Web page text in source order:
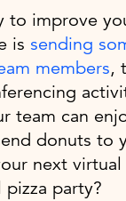
to improve
is sending
members,
team can
donuts to
next
party?